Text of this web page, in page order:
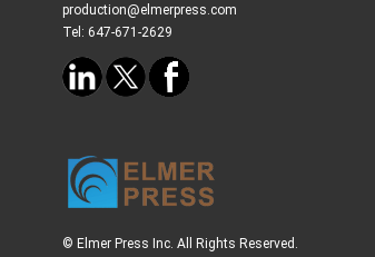
production@elmerpress.com
Tel: 647-671-2629
© Elmer Press Inc. All Rights Reserved.